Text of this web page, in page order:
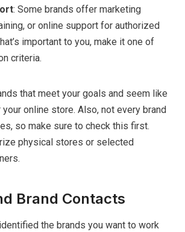
: Some brands offer marketing
or online support for authorized
important to you, make it one of
criteria.
that meet your goals and seem like
online store. Also, not every brand
so make sure to check this first.
physical stores or selected
Brand Contacts
the brands you want to work